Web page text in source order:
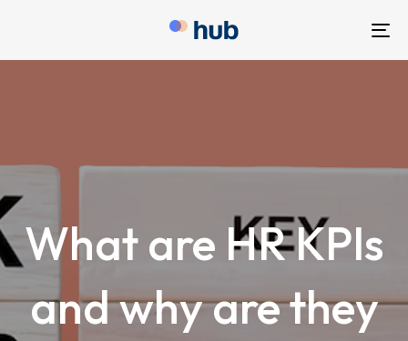
What are HR KPIs
and why are they